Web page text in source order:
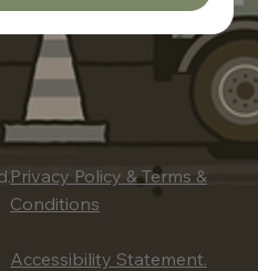
Privacy Policy & Terms &
Conditions
Accessibility Statement.